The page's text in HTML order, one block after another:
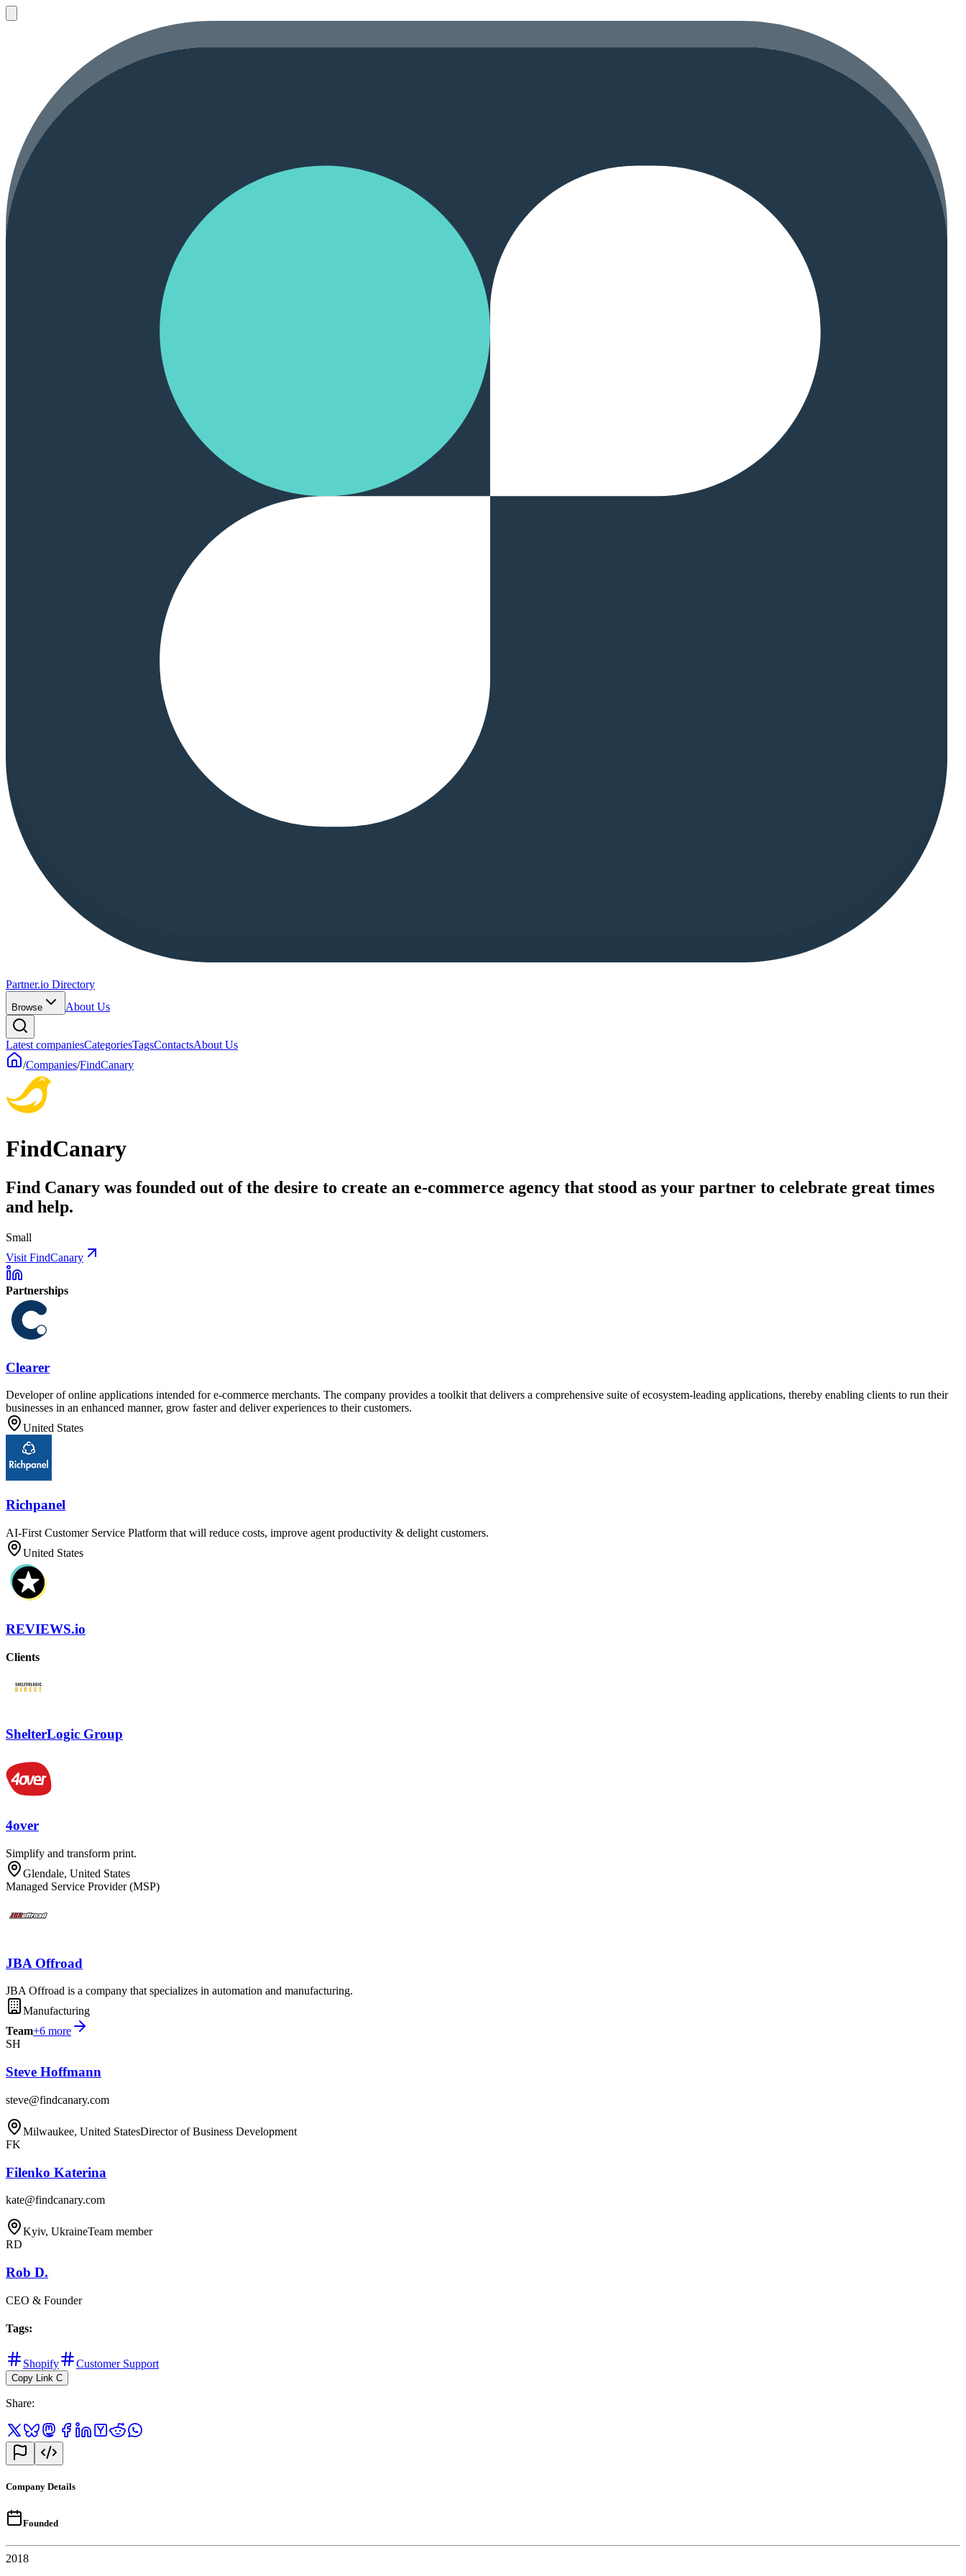
Partner.io Directory
Browse About Us
Latest companiesCategoriesTagsContactsAbout Us
/Companies/FindCanary
FindCanary
Find Canary was founded out of the desire to create an e-commerce agency that stood as your partner to celebrate great times
and help.
Small
Visit FindCanary
Partnerships
Clearer
Developer of online applications intended for e-commerce merchants. The company provides a toolkit that delivers a comprehensive suite of ecosystem-leading applications, thereby enabling clients to run their
businesses in an enhanced manner, grow faster and deliver experiences to their customers.
United States
Richpanel
AI-First Customer Service Platform that will reduce costs, improve agent productivity & delight customers.
United States
REVIEWS.io
Clients
ShelterLogic Group
4over
Simplify and transform print.
Glendale, United States
Managed Service Provider (MSP)
JBA Offroad
JBA Offroad is a company that specializes in automation and manufacturing.
Manufacturing
Team+6 more
SH
Steve Hoffmann
steve@findcanary.com
Milwaukee, United StatesDirector of Business Development
FK
Filenko Katerina
kate@findcanary.com
Kyiv, UkraineTeam member
RD
Rob D.
CEO & Founder
Tags:
Shopify Customer Support
Copy Link C
Share:
Company Details
Founded
2018